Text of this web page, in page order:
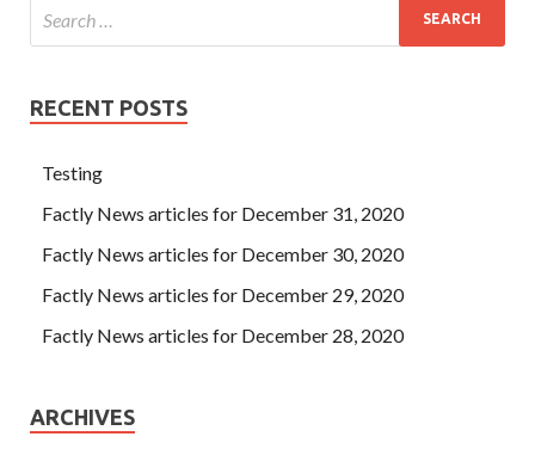
RECENT POSTS
Testing
Factly News articles for December 31, 2020
Factly News articles for December 30, 2020
Factly News articles for December 29, 2020
Factly News articles for December 28, 2020
ARCHIVES